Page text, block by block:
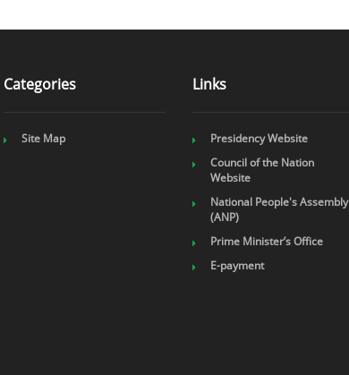
Categories
Site Map
Links
Presidency Website
Council of the Nation
Website
National People's Assembly
(ANP)
Prime Minister’s Office
E-payment